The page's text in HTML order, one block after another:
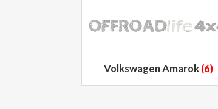
Volkswagen Amarok(6)